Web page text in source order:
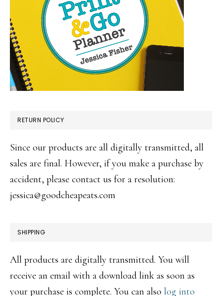
RETURN POLICY
Since our products are all digitally transmitted, all
sales are final. However, if you make a purchase by
accident, please contact us for a resolution:
jessica@goodcheapeats.com
SHIPPING
All products are digitally transmitted. You will
receive an email with a download link as soon as
your purchase is complete. You can also log into